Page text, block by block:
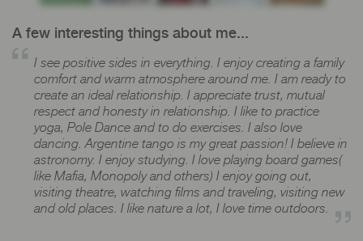
A few interesting things about me...
I see positive sides in everything. I enjoy creating a family
comfort and warm atmosphere around me. I am ready to
create an ideal relationship. I appreciate trust, mutual
respect and honesty in relationship. I like to practice
yoga, Pole Dance and to do exercises. I also love
dancing. Argentine tango is my great passion! I believe in
astronomy. I enjoy studying. I love playing board games(
like Mafia, Monopoly and others) I enjoy going out,
visiting theatre, watching films and traveling, visiting new
and old places. I like nature a lot, I love time outdoors.